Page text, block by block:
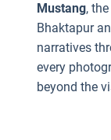
Mustang,
Bhaktapur
narratives
every
beyond the